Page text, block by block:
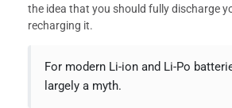
the idea that you should fully discharge
recharging it.
For modern Li-ion and Li-Po
largely a myth.